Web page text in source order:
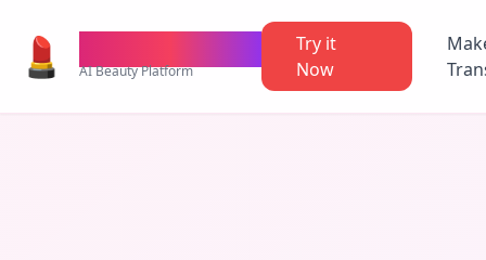
💄 AI Beauty Platform
Try it
Now